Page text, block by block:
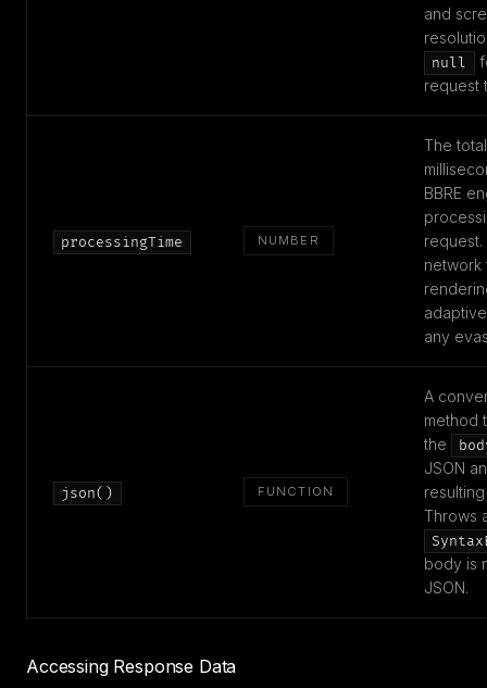
and
null
request
processingTime NUMBER
The
BBRE
request.
network
any
json() FUNCTION
A
method
the
JSON
Throws
body is
JSON.
Accessing Response Data